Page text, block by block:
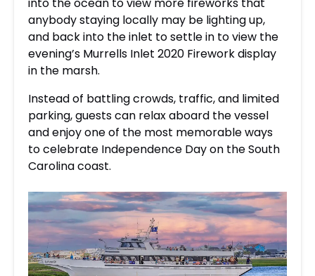
anybody staying locally may be lighting up,
and back into the inlet to settle in to view the
evening’s Murrells Inlet 2020 Firework display
in the marsh.
Instead of battling crowds, traffic, and limited
parking, guests can relax aboard the vessel
and enjoy one of the most memorable ways
to celebrate Independence Day on the South
Carolina coast.